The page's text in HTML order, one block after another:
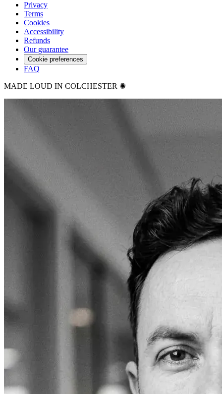
Privacy
Terms
Cookies
Accessibility
Refunds
Our guarantee
Cookie preferences
FAQ
MADE LOUD IN COLCHESTER ✺